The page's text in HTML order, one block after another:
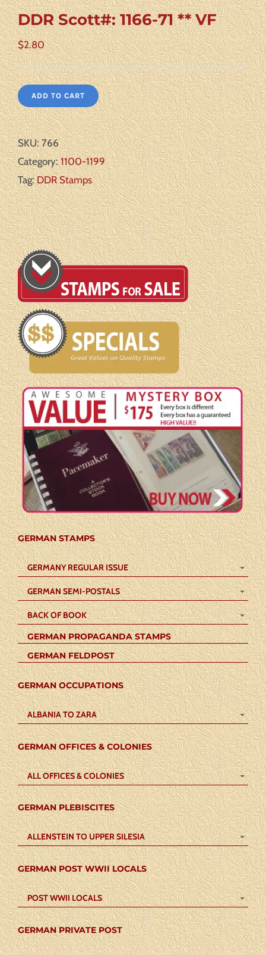
DDR Scott#: 1166-71 ** VF
$2.80
ADD TO CART
SKU:766
Category:1100-1199
Tag:DDR Stamps
GERMAN STAMPS
GERMANY REGULAR ISSUE
GERMAN SEMI-POSTALS
BACK OF BOOK
GERMAN PROPAGANDA STAMPS
GERMAN FELDPOST
GERMAN OCCUPATIONS
ALBANIA TO ZARA
GERMAN OFFICES & COLONIES
ALL OFFICES & COLONIES
GERMAN PLEBISCITES
ALLENSTEIN TO UPPER SILESIA
GERMAN POST WWII LOCALS
POST WWII LOCALS
GERMAN PRIVATE POST